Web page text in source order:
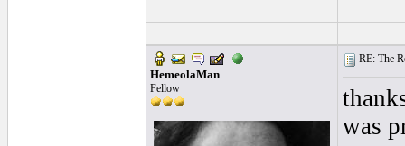
HemeolaMan
Fellow
RE: The
was